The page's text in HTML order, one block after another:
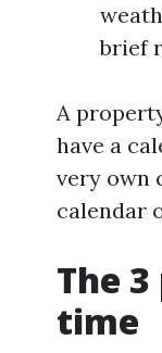
brief
A
have a
very own
calendar
The
time